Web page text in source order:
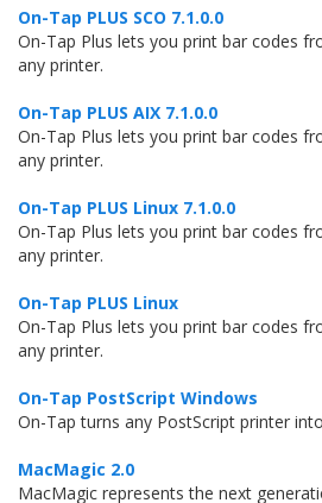
On-Tap PLUS SCO 7.1.0.0
On-Tap Plus lets you print bar codes
any printer.
On-Tap PLUS AIX 7.1.0.0
On-Tap Plus lets you print bar codes
any printer.
On-Tap PLUS Linux 7.1.0.0
On-Tap Plus lets you print bar codes
any printer.
On-Tap PLUS Linux
On-Tap Plus lets you print bar codes
any printer.
On-Tap PostScript Windows
On-Tap turns any PostScript printer
MacMagic 2.0
MacMagic represents the next